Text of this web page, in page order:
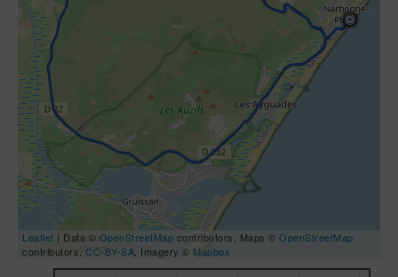
Leaflet | Data © OpenStreetMap contributors, Maps © OpenStreetMap
contributors, CC-BY-SA , Imagery © Mapbox